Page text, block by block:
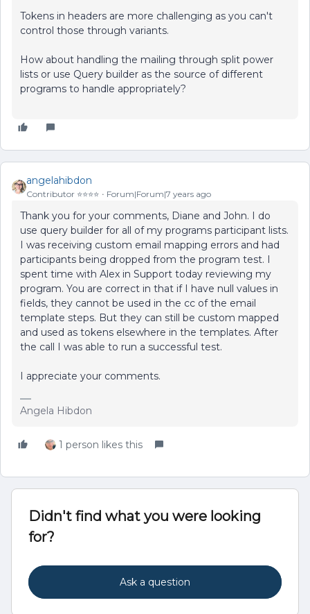
Tokens in headers are more challenging as you can't
control those through variants.
How about handling the mailing through split power
lists or use Query builder as the source of different
programs to handle appropriately?
angelahibdon
Contributor ⭐️⭐️⭐️⭐️ Forum|Forum|7 years ago
Thank you for your comments, Diane and John. I do
use query builder for all of my programs participant lists.
I was receiving custom email mapping errors and had
participants being dropped from the program test. I
spent time with Alex in Support today reviewing my
program. You are correct in that if I have null values in
fields, they cannot be used in the cc of the email
template steps. But they can still be custom mapped
and used as tokens elsewhere in the templates. After
the call I was able to run a successful test.
I appreciate your comments.
Angela Hibdon
1 person likes this
Didn't find what you were looking
for?
Ask a question